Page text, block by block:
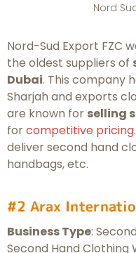
Nord
Nord-Sud Export FZC
the oldest suppliers of
Dubai. This company
Sharjah and exports
are known for selling
forcompetitive pricing
deliver second hand
handbags, etc.
#2 Arax
Business Type:
Second Hand Clothing